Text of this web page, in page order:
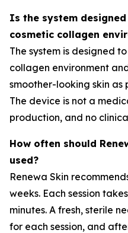
Is the system
cosmetic collagen
The system is designed
collagen environment
smoother-looking skin as
The device is not a
production, and no
How often should
used?
Renewa Skin
weeks. Each session
minutes. A fresh, sterile
for each session, and